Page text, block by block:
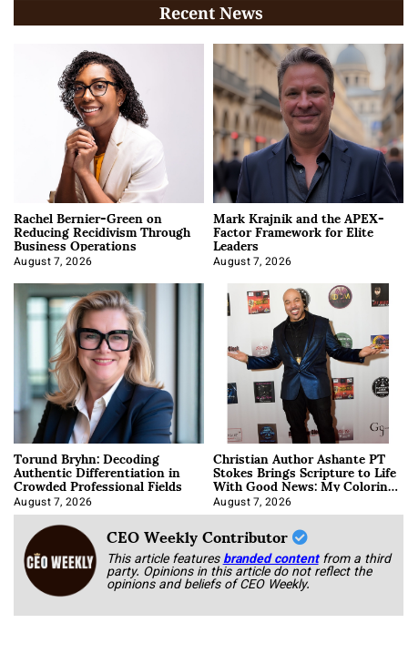
Recent News
Rachel Bernier-Green on
Reducing Recidivism Through
Business Operations
August 7, 2026
Mark Krajnik and the APEX-
Factor Framework for Elite
Leaders
August 7, 2026
Torund Bryhn: Decoding
Authentic Differentiation in
Crowded Professional Fields
August 7, 2026
Christian Author Ashante PT
Stokes Brings Scripture to Life
With Good News: My Coloring
Book
August 7, 2026
CEO Weekly Contributor
This article featuresbranded content from a third
party. Opinions in this article do not reflect the
opinions and beliefs of CEO Weekly.